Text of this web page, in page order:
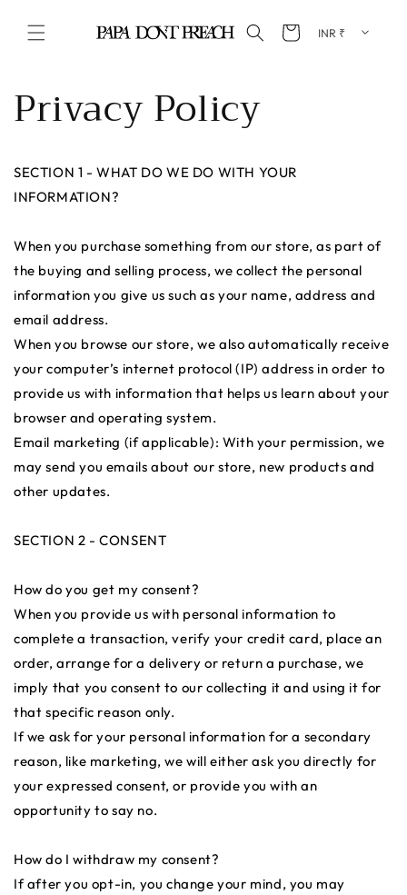
Cart
Privacy Policy
SECTION 1 - WHAT DO WE DO WITH YOUR
INFORMATION?
When you purchase something from our store, as part of
the buying and selling process, we collect the personal
information you give us such as your name, address and
email address.
When you browse our store, we also automatically receive
your computer’s internet protocol (IP) address in order to
provide us with information that helps us learn about your
browser and operating system.
Email marketing (if applicable): With your permission, we
may send you emails about our store, new products and
other updates.
SECTION 2 - CONSENT
How do you get my consent?
When you provide us with personal information to
complete a transaction, verify your credit card, place an
order, arrange for a delivery or return a purchase, we
imply that you consent to our collecting it and using it for
that specific reason only.
If we ask for your personal information for a secondary
reason, like marketing, we will either ask you directly for
your expressed consent, or provide you with an
opportunity to say no.
How do I withdraw my consent?
If after you opt-in, you change your mind, you may